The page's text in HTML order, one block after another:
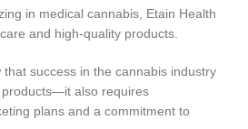
in medical cannabis, Etain Health
and high-quality products.
success in the cannabis industry
also requires
plans and a commitment to